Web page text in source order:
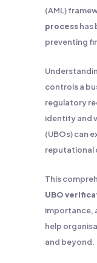
(AML)
processhas
preventing
controls a
regulatory
identify and
(UBOs) can
reputational
This
UBO
importance,
help
and beyond.